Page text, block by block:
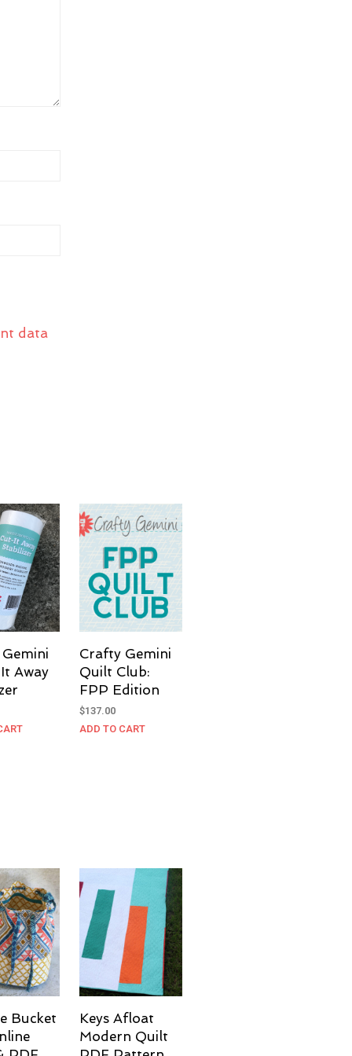
data
Away
Crafty Gemini
Quilt Club:
FPP Edition
$137.00
ADD TO CART
Bucket
Keys Afloat
Modern Quilt